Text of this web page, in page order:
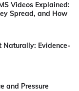
Videos Explained:
Spread, and How
Naturally: Evidence-
and Pressure